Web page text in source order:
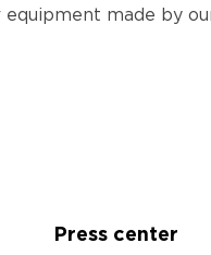
equipment made by
Press center